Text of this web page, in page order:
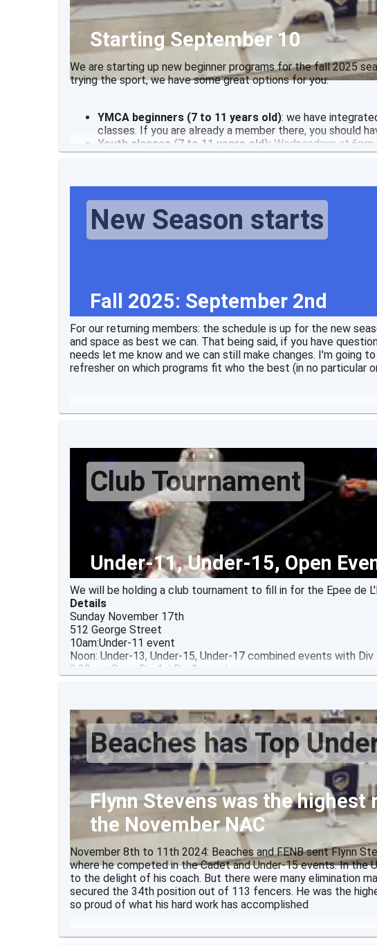
Starting September 10
We are starting up new beginner programs for the fall 2025
trying the sport, we have some great options for you:
YMCA beginners (7 to 11 years old): we have
classes. If you are already a member there, you should
Youth classes (7 to 11 years old): Wednesdays at
New Season starts
Fall 2025: September 2nd
For our returning members: the schedule is up for the new
and space as best we can. That being said, if you have
needs let me know and we can still make changes. I'm going
refresher on which programs fit who the best (in no particular
Club Tournament
Under-11, Under-15, Open
We will be holding a club tournament to fill in for the Epee de
Details
Sunday November 17th
512 George Street
10am:Under-11 event
Noon: Under-13, Under-15, Under-17 combined events with
2:30pm: Open Div 1 / Div 2 event
Description
ThereBeaches has Top
Flynn Stevens was the highest
the November NAC
November 8th to 11th 2024: Beaches and FENB sent Flynn
where he competed in the Cadet and Under-15 events. In the
to the delight of his coach. But there were many elimination
secured the 34th position out of 113 fencers. He was the
so proud of what his hard work has accomplished